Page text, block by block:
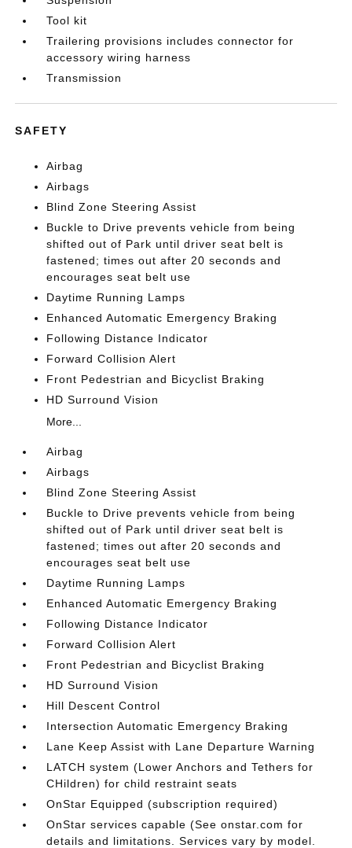
Tool kit
Trailering provisions includes connector for
accessory wiring harness
Transmission
SAFETY
Airbag
Airbags
Blind Zone Steering Assist
Buckle to Drive prevents vehicle from being
shifted out of Park until driver seat belt is
fastened; times out after 20 seconds and
encourages seat belt use
Daytime Running Lamps
Enhanced Automatic Emergency Braking
Following Distance Indicator
Forward Collision Alert
Front Pedestrian and Bicyclist Braking
HD Surround Vision
More...
Airbag
Airbags
Blind Zone Steering Assist
Buckle to Drive prevents vehicle from being
shifted out of Park until driver seat belt is
fastened; times out after 20 seconds and
encourages seat belt use
Daytime Running Lamps
Enhanced Automatic Emergency Braking
Following Distance Indicator
Forward Collision Alert
Front Pedestrian and Bicyclist Braking
HD Surround Vision
Hill Descent Control
Intersection Automatic Emergency Braking
Lane Keep Assist with Lane Departure Warning
LATCH system (Lower Anchors and Tethers for
CHildren) for child restraint seats
OnStar Equipped (subscription required)
OnStar services capable (See onstar.com for
details and limitations. Services vary by model.